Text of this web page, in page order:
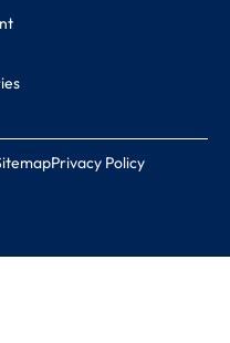
Privacy Policy